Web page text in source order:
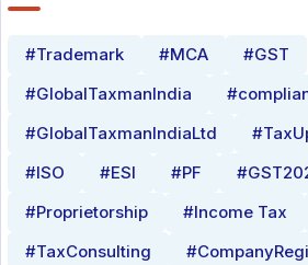
#Trademark #MCA
#GST
#GlobalTaxmanIndia
#GlobalTaxmanIndiaLtd
#ISO
#ESI #PF
#Proprietorship
#Income Tax
#TaxConsulting